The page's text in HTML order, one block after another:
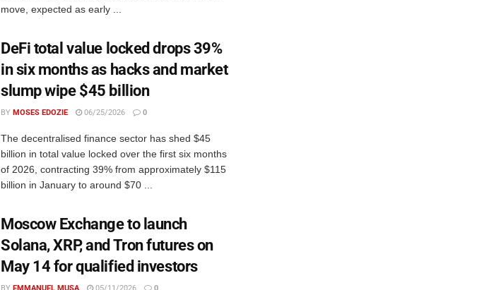
move, expected as early ...
DeFi total value locked drops 39%
in six months as hacks and market
slump wipe $45 billion
BY MOSES EDOZIE 06/25/2026 0
The decentralised finance sector has shed $45
billion in total value locked over the first six months
of 2026, contracting 39% from approximately $115
billion in January to around $70 ...
Moscow Exchange to launch
Solana, XRP, and Tron futures on
May 14 for qualified investors